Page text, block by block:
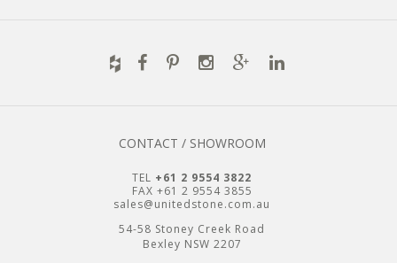
CONTACT / SHOWROOM
TEL +61 2 9554 3822
FAX +61 2 9554 3855
sales@unitedstone.com.au
54-58 Stoney Creek Road
Bexley NSW 2207